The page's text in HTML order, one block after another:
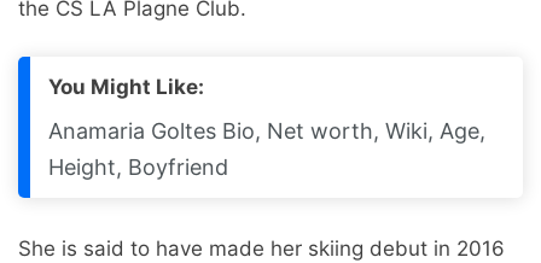
the CS LA Plagne Club.
You Might Like:
Anamaria Goltes Bio, Net worth, Wiki, Age,
Height, Boyfriend
She is said to have made her skiing debut in 2016